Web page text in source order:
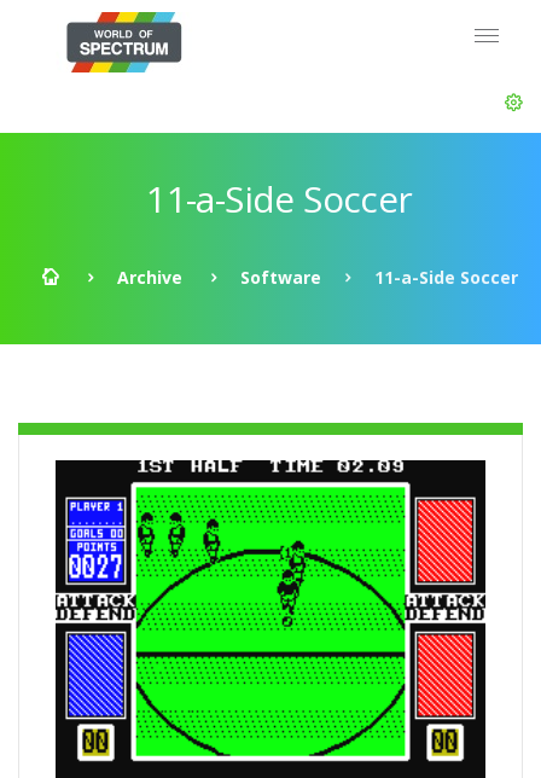
11-a-Side Soccer
Archive Software 11-a-Side Soccer